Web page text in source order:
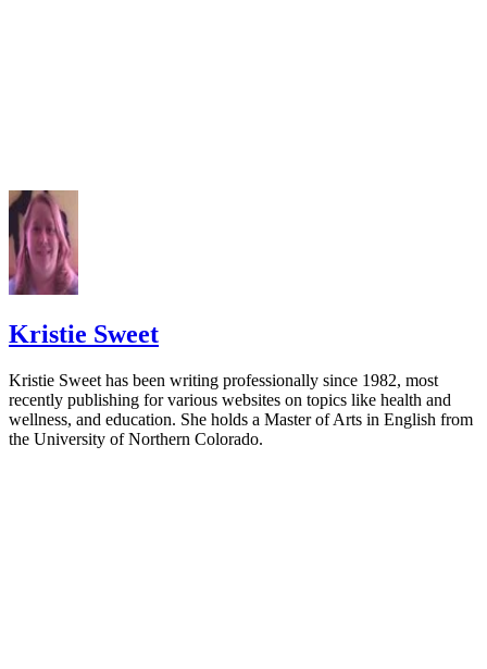
Kristie Sweet
Kristie Sweet has been writing professionally since 1982, most
recently publishing for various websites on topics like health and
wellness, and education. She holds a Master of Arts in English from
the University of Northern Colorado.